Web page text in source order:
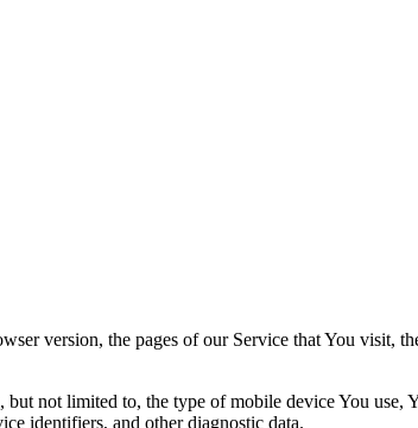
version, the pages of our Service that You visit,
not limited to, the type of mobile device You use,
identifiers, and other diagnostic data.